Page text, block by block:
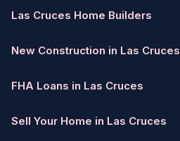
Las Cruces Home Builders
New Construction in Las Cruces
FHA Loans in Las Cruces
Sell Your Home in Las Cruces